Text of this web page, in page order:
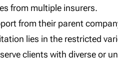
from multiple insurers.
from their parent
lies in the restricted
clients with diverse or